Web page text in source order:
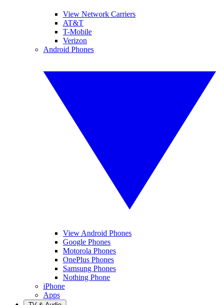
View Network Carriers
AT&T
T-Mobile
Verizon
Android Phones
View Android Phones
Google Phones
Motorola Phones
OnePlus Phones
Samsung Phones
Nothing Phone
iPhone
Apps